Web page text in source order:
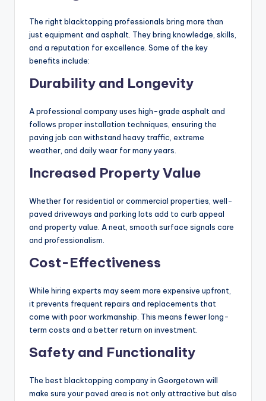
The right blacktopping professionals bring more than
just equipment and asphalt. They bring knowledge, skills,
and a reputation for excellence. Some of the key
benefits include:
Durability and Longevity
A professional company uses high-grade asphalt and
follows proper installation techniques, ensuring the
paving job can withstand heavy traffic, extreme
weather, and daily wear for many years.
Increased Property Value
Whether for residential or commercial properties, well-
paved driveways and parking lots add to curb appeal
and property value. A neat, smooth surface signals care
and professionalism.
Cost-Effectiveness
While hiring experts may seem more expensive upfront,
it prevents frequent repairs and replacements that
come with poor workmanship. This means fewer long-
term costs and a better return on investment.
Safety and Functionality
The best blacktopping company in Georgetown will
make sure your paved area is not only attractive but also